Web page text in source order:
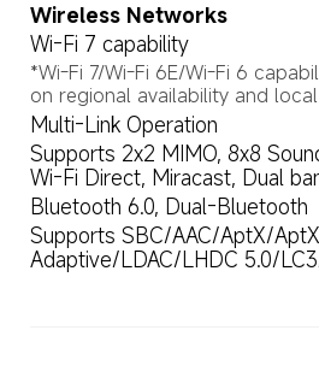
Wireless Networks
Wi-Fi 7 capability
*Wi-Fi 7/Wi-Fi 6E/Wi-Fi 6
on regional availability and
Multi-Link Operation
Supports 2x2 MIMO, 8x8
Wi-Fi Direct, Miracast, Dual
Bluetooth 6.0, Dual-Bluetooth
Supports SBC/AAC/AptX/
Adaptive/LDAC/LHDC 5.0/